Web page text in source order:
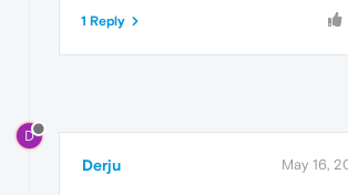
1 Reply
D
Derju May 16,